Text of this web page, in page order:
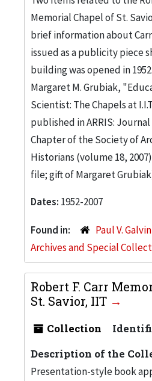
Memorial Chapel of St.
brief information about
issued as a publicity piece
building was opened in
Margaret M. Grubiak,
Scientist: The Chapels at
published in ARRIS:
Chapter of the Society of
Historians (volume 18,
file; gift of Margaret
Dates: 1952-2007
Found in:
Paul V.
Archives and Special
Robert F. Carr
St. Savior, IIT
Collection
Description of the
Presentation-style book